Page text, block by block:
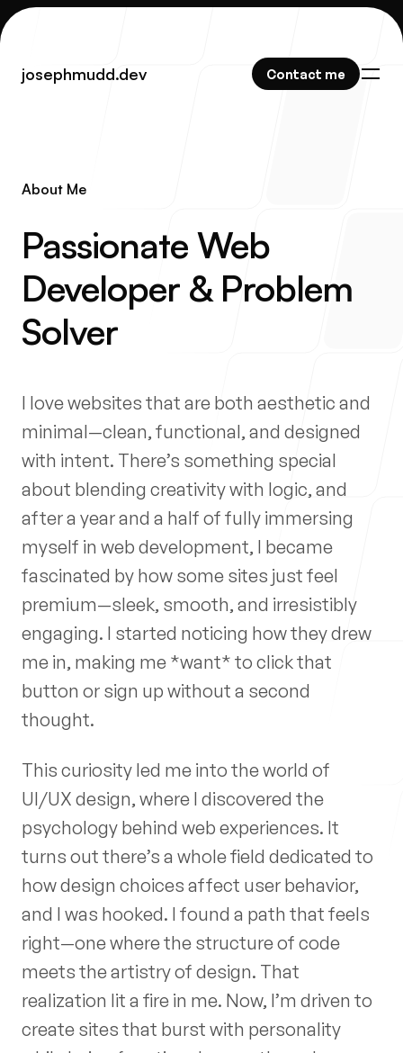
josephmudd.dev Contact me
josephmudd.dev Contact me
Work
About
Process
Blog
My Information
joseph@josephmudd.dev
Phone
(337) 281-9930
Follow me
About Me
Passionate Web
Developer & Problem
Solver
I love websites that are both aesthetic and
minimal—clean, functional, and designed
with intent. There’s something special
about blending creativity with logic, and
after a year and a half of fully immersing
myself in web development, I became
fascinated by how some sites just feel
premium—sleek, smooth, and irresistibly
engaging. I started noticing how they drew
me in, making me *want* to click that
button or sign up without a second
thought.
This curiosity led me into the world of
UI/UX design, where I discovered the
psychology behind web experiences. It
turns out there’s a whole field dedicated to
how design choices affect user behavior,
and I was hooked. I found a path that feels
right—one where the structure of code
meets the artistry of design. That
realization lit a fire in me. Now, I’m driven to
create sites that burst with personality